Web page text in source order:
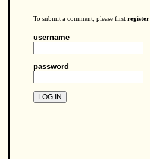
To submit a comment, please first register
username
password